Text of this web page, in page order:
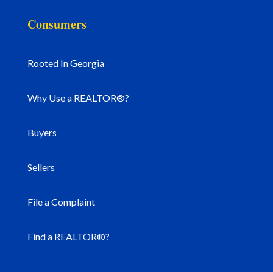
Consumers
Rooted In Georgia
Why Use a REALTOR®?
Buyers
Sellers
File a Complaint
Find a REALTOR®?